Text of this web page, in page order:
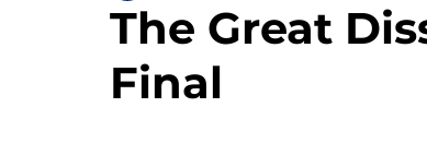
The Great
Final